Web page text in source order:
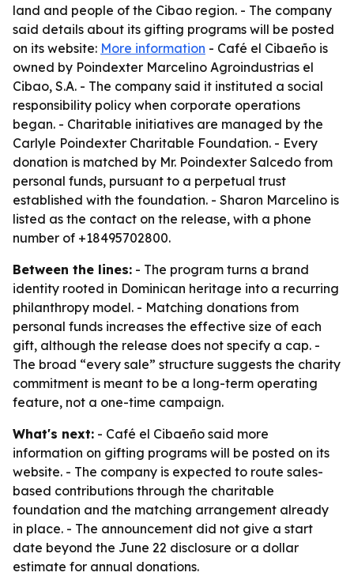
land and people of the Cibao region. - The company
said details about its gifting programs will be posted
on its website: More information - Café el Cibaeño is
owned by Poindexter Marcelino Agroindustrias el
Cibao, S.A. - The company said it instituted a social
responsibility policy when corporate operations
began. - Charitable initiatives are managed by the
Carlyle Poindexter Charitable Foundation. - Every
donation is matched by Mr. Poindexter Salcedo from
personal funds, pursuant to a perpetual trust
established with the foundation. - Sharon Marcelino is
listed as the contact on the release, with a phone
number of +18495702800.
Between the lines: - The program turns a brand
identity rooted in Dominican heritage into a recurring
philanthropy model. - Matching donations from
personal funds increases the effective size of each
gift, although the release does not specify a cap. -
The broad “every sale” structure suggests the charity
commitment is meant to be a long-term operating
feature, not a one-time campaign.
What's next: - Café el Cibaeño said more
information on gifting programs will be posted on its
website. - The company is expected to route sales-
based contributions through the charitable
foundation and the matching arrangement already
in place. - The announcement did not give a start
date beyond the June 22 disclosure or a dollar
estimate for annual donations.